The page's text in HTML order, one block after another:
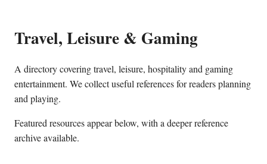
Travel, Leisure & Gaming
A directory covering travel, leisure, hospitality and gaming
entertainment. We collect useful references for readers planning
and playing.
Featured resources appear below, with a deeper reference
archive available.